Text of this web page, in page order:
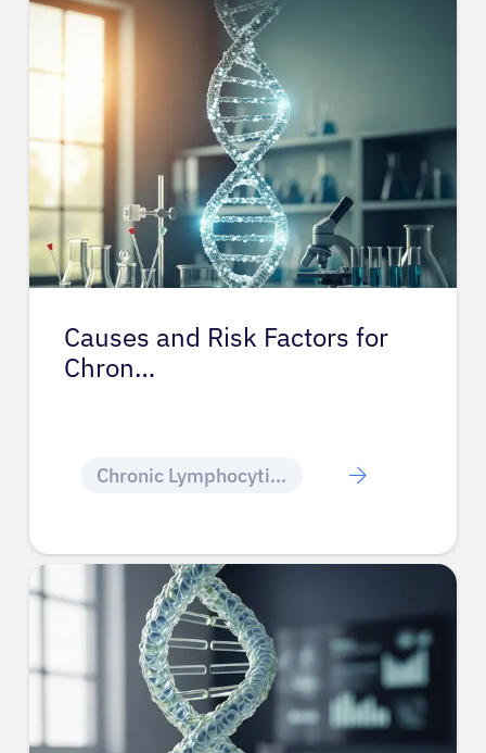
Causes and Risk Factors for
Chron…
Chronic Lymphocytic Leukemia